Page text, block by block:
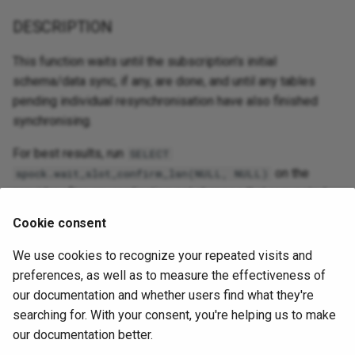
DESCRIPTION
This function waits until the subscription's initial
schema/data sync, if any, are done, and until any tables
pending individual resynchronisation have also finished
synchronising.
For best results, run
SELECT
spock.wait_slot_confirm_lsn(NULL, NULL)
on the
provider after any replication set changes that requested
the subscriber.
EXAMPLE
spock.sub_wait_for_sync ('sub_n2n1')
Cookie consent
We use cookies to recognize your repeated visits and
preferences, as well as to measure the effectiveness of
our documentation and whether users find what they're
searching for. With your consent, you're helping us to make
our documentation better.